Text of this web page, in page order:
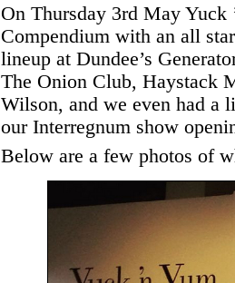
On Thursday 3rd May Yuck
Compendium with an all
lineup at Dundee’s
The Onion Club, Haystack
Wilson, and we even had a
our Interregnum show
Below are a few photos of